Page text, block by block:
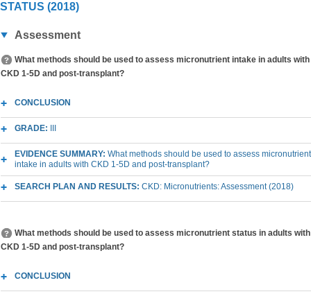
STATUS (2018)
Assessment
What methods should be used to assess micronutrient intake in adults with
CKD 1-5D and post-transplant?
CONCLUSION
GRADE:
EVIDENCE SUMMARY: What methods should be used to assess micronutrient
intake in adults with CKD 1-5D and post-transplant?
SEARCH PLAN AND RESULTS: CKD: Micronutrients: Assessment (2018)
What methods should be used to assess micronutrient status in adults with
CKD 1-5D and post-transplant?
CONCLUSION